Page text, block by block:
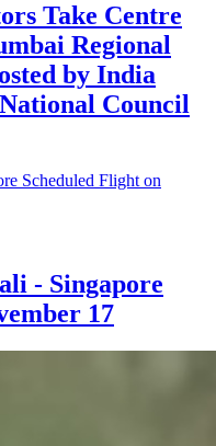
Take Centre
Regional
by India
Council
- Singapore
17